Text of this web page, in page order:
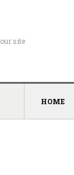
HOME